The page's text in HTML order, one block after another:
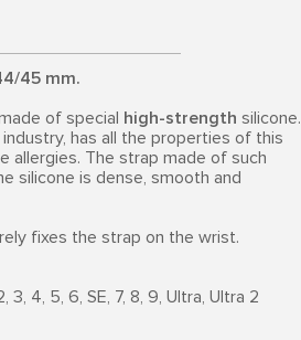
45 mm.
of special high-strength silicone.
has all the properties of this
allergies. The strap made of such
silicone is dense, smooth and
fixes the strap on the wrist.
4, 5, 6, SE, 7, 8, 9, Ultra, Ultra 2